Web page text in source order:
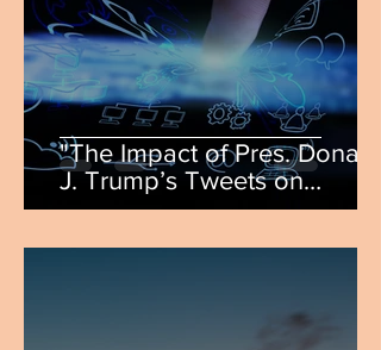
"The Impact of Pres. Donald
J. Trump’s Tweets on
Publicly Traded Companies"